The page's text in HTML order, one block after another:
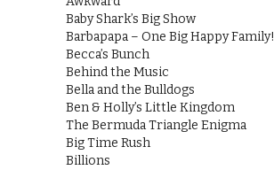
Baby Shark’s Big Show
Barbapapa – One Big Happy Family!
Becca’s Bunch
Behind the Music
Bella and the Bulldogs
Ben & Holly’s Little Kingdom
The Bermuda Triangle Enigma
Big Time Rush
Billions